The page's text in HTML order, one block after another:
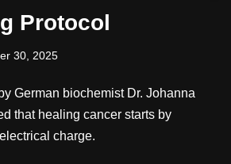
Protocol
30, 2025
German biochemist Dr. Johanna
that healing cancer starts by
charge.